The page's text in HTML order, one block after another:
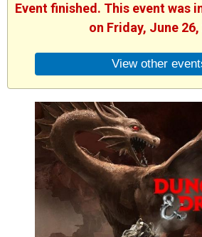
Event finished. This event was
on Friday, June 26,
View other